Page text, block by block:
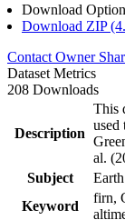
Download
Download ZIP
Contact Owner
Dataset Metrics
208 Downloads
Description
This
used
al.
Subject
Keyword
firn,